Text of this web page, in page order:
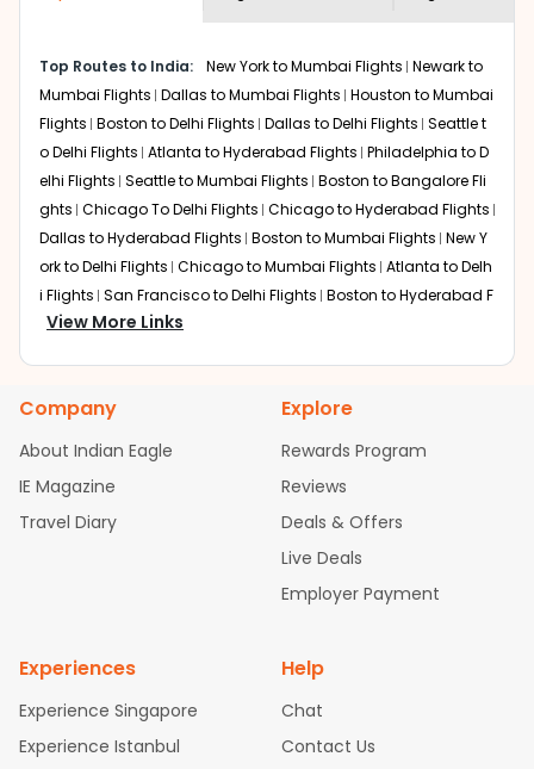
bookings page. The cost to fly toAmritsarfromAmarillo
at Indian Eagle is the lowest you will find online. To
further save more, you can redeem your reward points.
Top Routes to India: New York to Mumbai Flights Newark to
Mumbai Flights Dallas to Mumbai Flights Houston to Mumbai
Flights Boston to Delhi Flights Dallas to Delhi Flights Seattle t
o Delhi Flights Atlanta to Hyderabad Flights Philadelphia to D
elhi Flights Seattle to Mumbai Flights Boston to Bangalore Fli
ghts Chicago To Delhi Flights Chicago to Hyderabad Flights
Dallas to Hyderabad Flights Boston to Mumbai Flights New Y
ork to Delhi Flights Chicago to Mumbai Flights Atlanta to Delh
i Flights San Francisco to Delhi Flights Boston to Hyderabad F
lights
Houston to Hyderabad Flights
bad Flights
Dallas to Chennai Flights Chicago to Ahmedaba
Newark to Ahmedabad Flights
Phoenix to Hyderabad Fli
ghts San Francisco to Mumbai Flights Newark to Delhi Flights
New York to Hyderabad Flights
Boston to Chennai Flights
Atlanta to Ahmedabad Flights
Washington to Delhi Flights
New York to Che
View More Links
Company
About Indian Eagle
IE Magazine
Travel Diary
Explore
Rewards Program
Reviews
Deals & Offers
Live Deals
Employer Payment
Experiences
Experience Singapore
Experience Istanbul
Help
Chat
Contact Us